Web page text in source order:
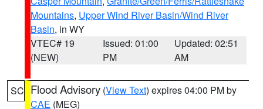
Mountains, Upper Wind River Basin/Wind River
Basin, in WY
VTEC# 19
(NEW)
Issued: 01:00
PM
Updated: 02:51
AM
SC Flood Advisory (View Text) expires 04:00 PM by
CAE (MEG)